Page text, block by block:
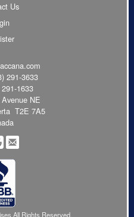
Us
291-3633
1633
NE
T2E 7A5
All Rights Reserved.